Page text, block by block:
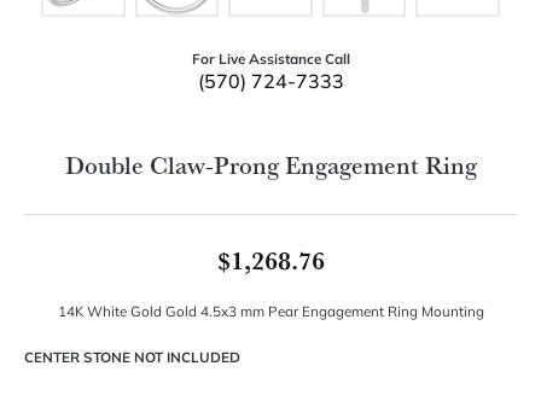
For Live Assistance Call
(570) 724-7333
Double Claw-Prong Engagement Ring
$1,268.76
14K White Gold Gold 4.5x3 mm Pear Engagement Ring Mounting
CENTER STONE NOT INCLUDED